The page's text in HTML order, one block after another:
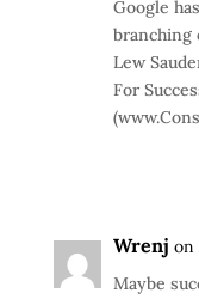
Google
branching
Lew
For
Wrenj on
Maybe